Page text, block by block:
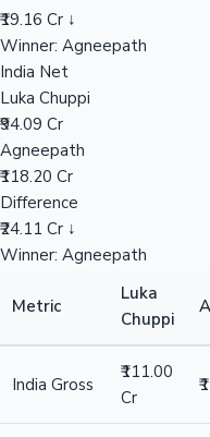
₹19.16 Cr ↓
Winner: Agneepath
India Net
Luka Chuppi
₹94.09 Cr
Agneepath
₹118.20 Cr
Difference
₹24.11 Cr ↓
Winner: Agneepath
Metric
Luka
Chuppi
India Gross
₹111.00
Cr